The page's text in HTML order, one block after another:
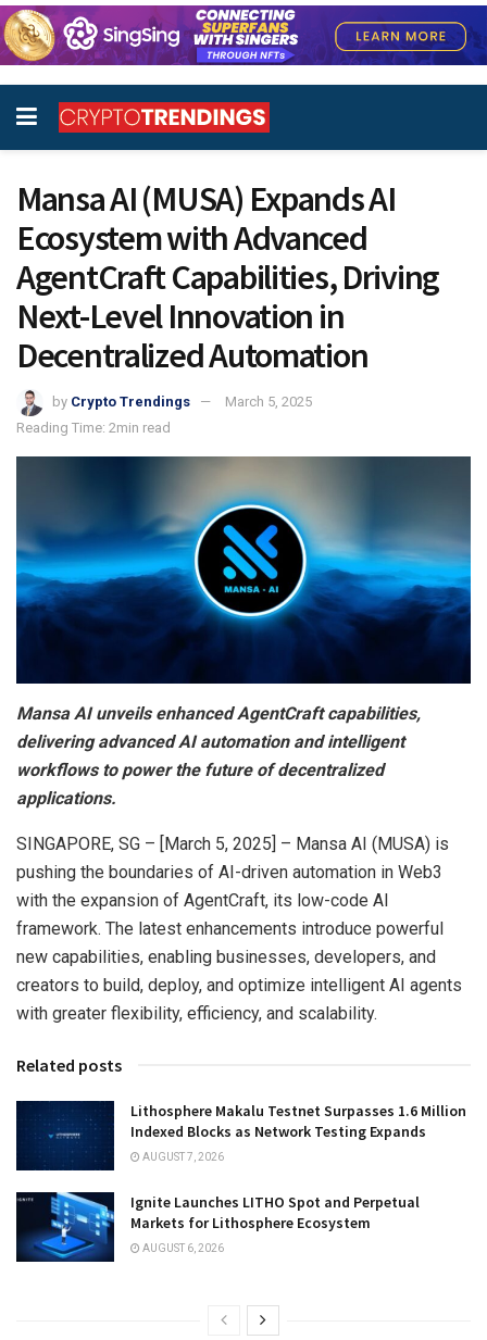
Mansa AI (MUSA) Expands AI
Ecosystem with Advanced
AgentCraft Capabilities, Driving
Next-Level Innovation in
Decentralized Automation
by Crypto Trendings
March 5, 2025
Reading Time: 2min read
Mansa AI unveils enhanced AgentCraft capabilities,
delivering advanced AI automation and intelligent
workflows to power the future of decentralized
applications.
SINGAPORE, SG – [March 5, 2025] – Mansa AI (MUSA) is
pushing the boundaries of AI-driven automation in Web3
with the expansion of AgentCraft, its low-code AI
framework. The latest enhancements introduce powerful
new capabilities, enabling businesses, developers, and
creators to build, deploy, and optimize intelligent AI agents
with greater flexibility, efficiency, and scalability.
Related posts
Lithosphere Makalu Testnet Surpasses 1.6 Million
Indexed Blocks as Network Testing Expands
AUGUST 7, 2026
Ignite Launches LITHO Spot and Perpetual
Markets for Lithosphere Ecosystem
AUGUST 6, 2026